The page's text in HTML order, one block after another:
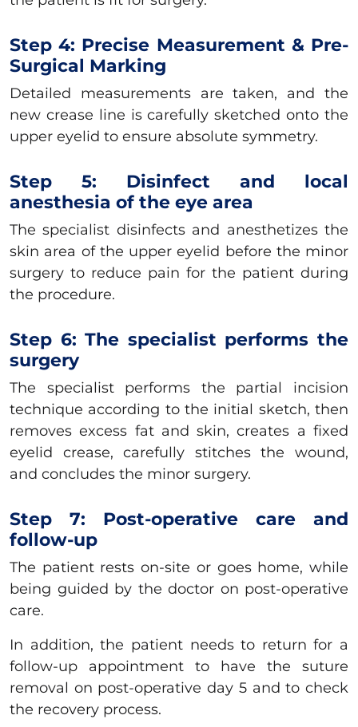
Step 4: Precise Measurement & Pre-
Surgical Marking
Detailed measurements are taken, and the
new crease line is carefully sketched onto the
upper eyelid to ensure absolute symmetry.
Step 5: Disinfect and local
anesthesia of the eye area
The specialist disinfects and anesthetizes the
skin area of the upper eyelid before the minor
surgery to reduce pain for the patient during
the procedure.
Step 6: The specialist performs the
surgery
The specialist performs the partial incision
technique according to the initial sketch, then
removes excess fat and skin, creates a fixed
eyelid crease, carefully stitches the wound,
and concludes the minor surgery.
Step 7: Post-operative care and
follow-up
The patient rests on-site or goes home, while
being guided by the doctor on post-operative
care.
In addition, the patient needs to return for a
follow-up appointment to have the suture
removal on post-operative day 5 and to check
the recovery process.